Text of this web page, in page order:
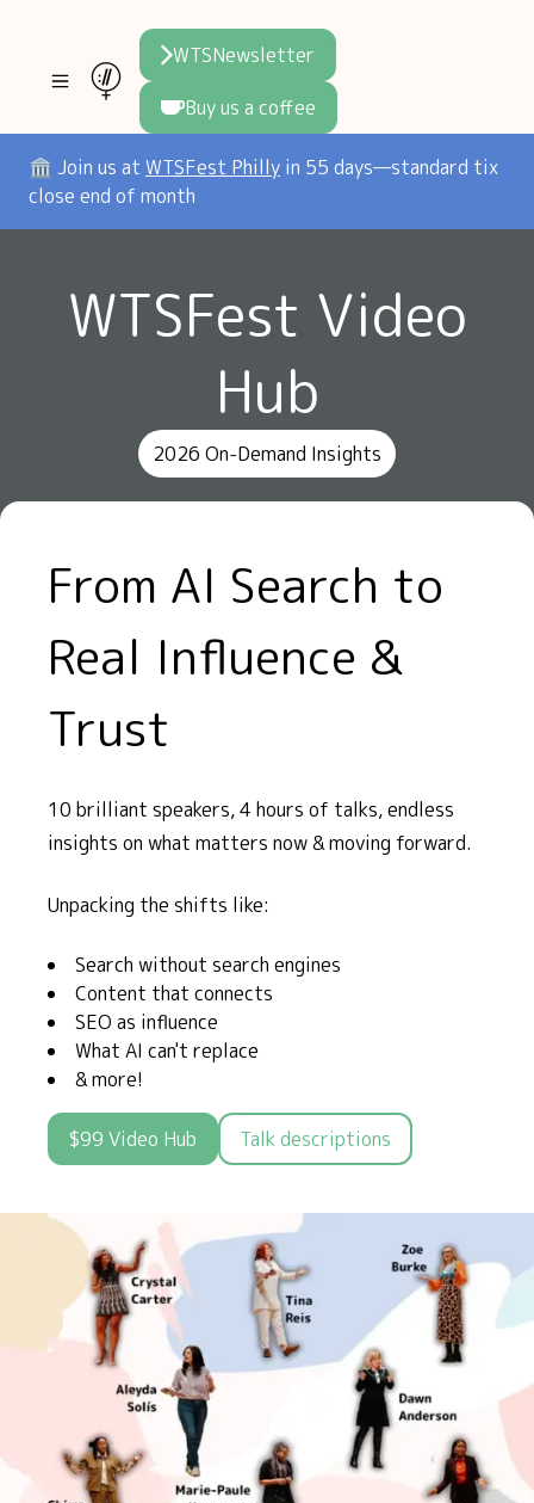
WTSNewsletter
Buy us a coffee
Join WTS
WTSFest
Philadelphia
Knowledge
🏛️ Join us at WTSFest Philly in 55 days—standard tix
close end of month
WTSFest Video
Hub
2026 On-Demand Insights
From AI Search to
Real Influence &
Trust
10 brilliant speakers, 4 hours of talks, endless
insights on what matters now & moving forward.
Unpacking the shifts like:
Search without search engines
Content that connects
SEO as influence
What AI can't replace
& more!
$99 Video Hub Talk descriptions